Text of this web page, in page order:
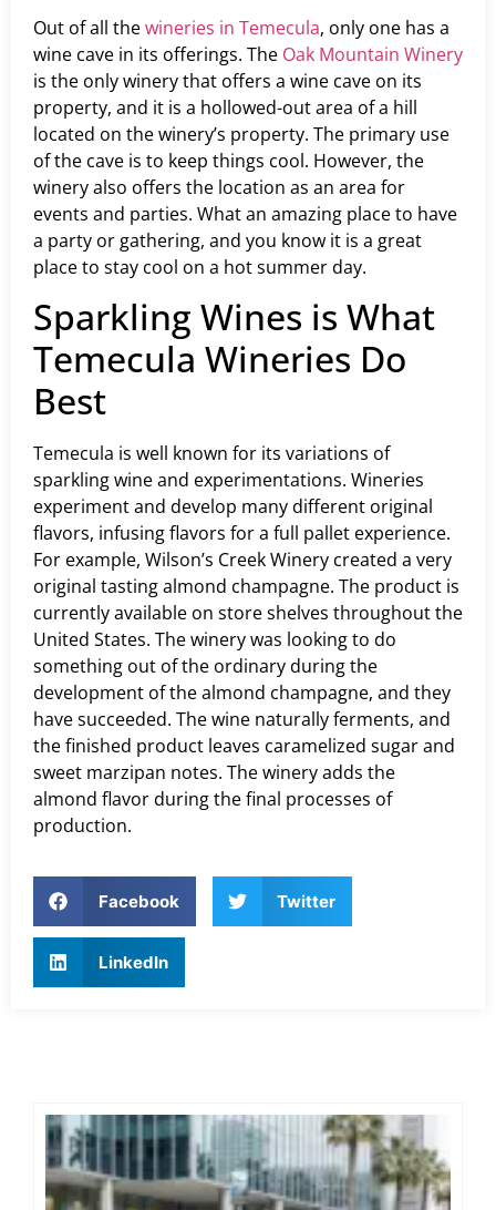
Out of all thewineries in Temecula, only one has a
wine cave in its offerings. The Oak Mountain Winery
is the only winery that offers a wine cave on its
property, and it is a hollowed-out area of a hill
located on the winery’s property. The primary use
of the cave is to keep things cool. However, the
winery also offers the location as an area for
events and parties. What an amazing place to have
a party or gathering, and you know it is a great
place to stay cool on a hot summer day.
Sparkling Wines is What
Temecula Wineries Do
Best
Temecula is well known for its variations of
sparkling wine and experimentations. Wineries
experiment and develop many different original
flavors, infusing flavors for a full pallet experience.
For example, Wilson’s Creek Winery created a very
original tasting almond champagne. The product is
currently available on store shelves throughout the
United States. The winery was looking to do
something out of the ordinary during the
development of the almond champagne, and they
have succeeded. The wine naturally ferments, and
the finished product leaves caramelized sugar and
sweet marzipan notes. The winery adds the
almond flavor during the final processes of
production.
Facebook Twitter
LinkedIn